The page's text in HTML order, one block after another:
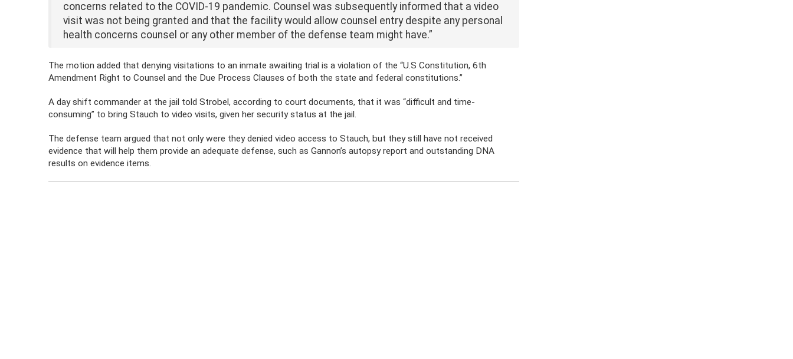
concerns related to the COVID-19 pandemic. Counsel was subsequently informed that a video
visit was not being granted and that the facility would allow counsel entry despite any personal
health concerns counsel or any other member of the defense team might have.”
The motion added that denying visitations to an inmate awaiting trial is a violation of the “U.S Constitution, 6th
Amendment Right to Counsel and the Due Process Clauses of both the state and federal constitutions.”
A day shift commander at the jail told Strobel, according to court documents, that it was “difficult and time-
consuming” to bring Stauch to video visits, given her security status at the jail.
The defense team argued that not only were they denied video access to Stauch, but they still have not received
evidence that will help them provide an adequate defense, such as Gannon’s autopsy report and outstanding DNA
results on evidence items.